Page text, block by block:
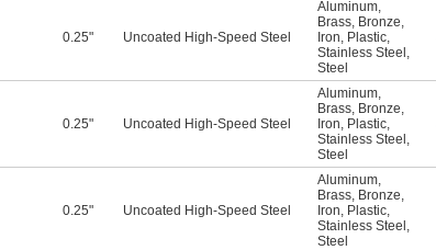
0.25" Uncoated High-Speed Steel
Aluminum,
Brass, Bronze,
Iron, Plastic,
Stainless Steel ,
Steel
0.25" Uncoated High-Speed Steel
Aluminum,
Brass, Bronze,
Iron, Plastic,
Stainless Steel ,
Steel
0.25" Uncoated High-Speed Steel
Aluminum,
Brass, Bronze,
Iron, Plastic,
Stainless Steel ,
Steel